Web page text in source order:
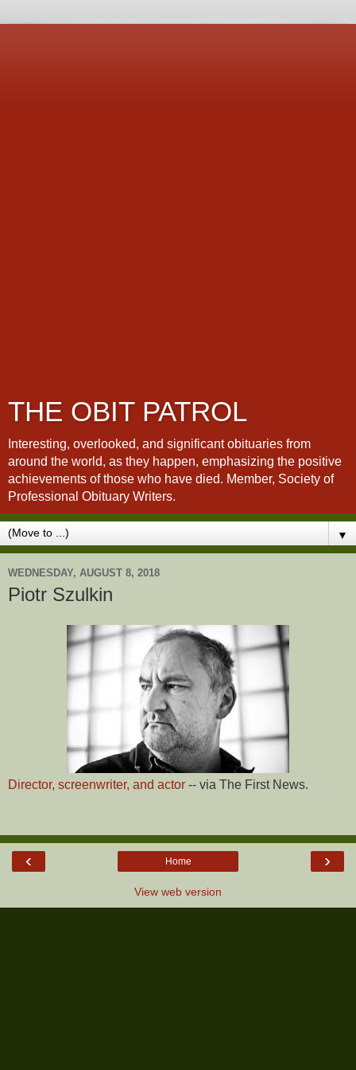
THE OBIT PATROL
Interesting, overlooked, and significant obituaries from
around the world, as they happen, emphasizing the positive
achievements of those who have died. Member, Society of
Professional Obituary Writers.
▼
WEDNESDAY, AUGUST 8, 2018
Piotr Szulkin
Director, screenwriter, and actor -- via The First News.
‹ ›
Home
View web version